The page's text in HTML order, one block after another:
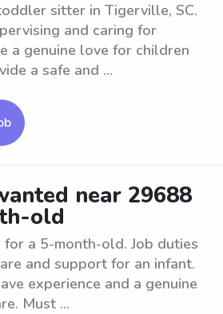
sitter in Tigerville, SC.
and caring for
a genuine love for children
a safe and ...
near 29688
old
a 5-month-old. Job duties
and support for an infant.
experience and a genuine
Must ...